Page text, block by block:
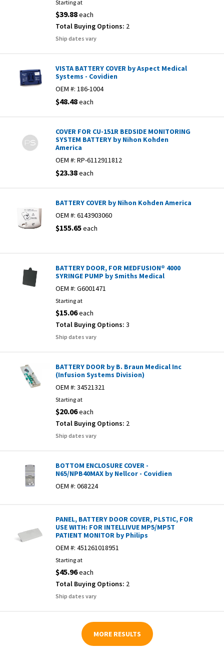
Starting at
$39.88each
Total Buying Options: 2
Ship dates vary
VISTA BATTERY COVER by Aspect Medical
Systems - Covidien
OEM #: 186-1004
$48.48each
COVER FOR CU-151R BEDSIDE MONITORING
SYSTEM BATTERY by Nihon Kohden
America
OEM #: RP-6112911812
$23.38each
BATTERY COVER by Nihon Kohden America
OEM #: 6143903060
$155.65each
BATTERY DOOR, FOR MEDFUSION® 4000
SYRINGE PUMP by Smiths Medical
OEM #: G6001471
Starting at
$15.06each
Total Buying Options: 3
Ship dates vary
BATTERY DOOR by B. Braun Medical Inc
(Infusion Systems Division)
OEM #: 34521321
Starting at
$20.06each
Total Buying Options: 2
Ship dates vary
BOTTOM ENCLOSURE COVER -
N65/NPB40MAX by Nellcor - Covidien
OEM #: 068224
PANEL, BATTERY DOOR COVER, PLSTIC, FOR
USE WITH: FOR INTELLIVUE MP5/MP5T
PATIENT MONITOR by Philips
OEM #: 451261018951
Starting at
$45.96each
Total Buying Options: 2
Ship dates vary
MORE RESULTS